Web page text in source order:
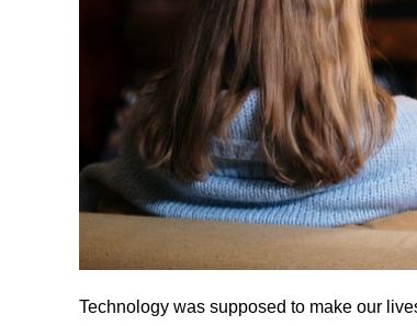
Technology was supposed to make our